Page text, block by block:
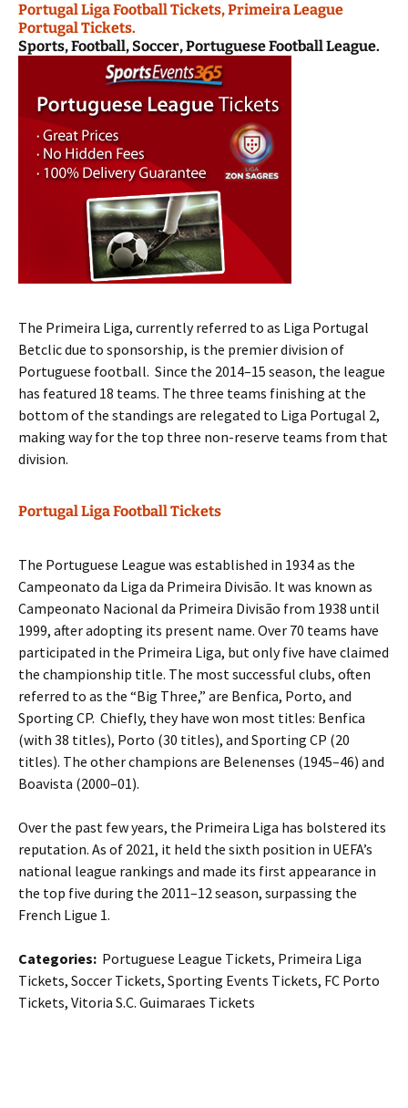
Portugal Liga Football Tickets, Primeira League
Portugal Tickets.
Sports, Football, Soccer, Portuguese Football League.
The Primeira Liga, currently referred to as Liga Portugal
Betclic due to sponsorship, is the premier division of
Portuguese football. Since the 2014–15 season, the league
has featured 18 teams. The three teams finishing at the
bottom of the standings are relegated to Liga Portugal 2,
making way for the top three non-reserve teams from that
division.
Portugal Liga Football Tickets
The Portuguese League was established in 1934 as the
Campeonato da Liga da Primeira Divisão. It was known as
Campeonato Nacional da Primeira Divisão from 1938 until
1999, after adopting its present name. Over 70 teams have
participated in the Primeira Liga, but only five have claimed
the championship title. The most successful clubs, often
referred to as the “Big Three,” are Benfica, Porto, and
Sporting CP. Chiefly, they have won most titles: Benfica
(with 38 titles), Porto (30 titles), and Sporting CP (20
titles). The other champions are Belenenses (1945–46) and
Boavista (2000–01).
Over the past few years, the Primeira Liga has bolstered its
reputation. As of 2021, it held the sixth position in UEFA’s
national league rankings and made its first appearance in
the top five during the 2011–12 season, surpassing the
French Ligue 1.
Categories: Portuguese League Tickets, Primeira Liga
Tickets, Soccer Tickets, Sporting Events Tickets, FC Porto
Tickets, Vitoria S.C. Guimaraes Tickets